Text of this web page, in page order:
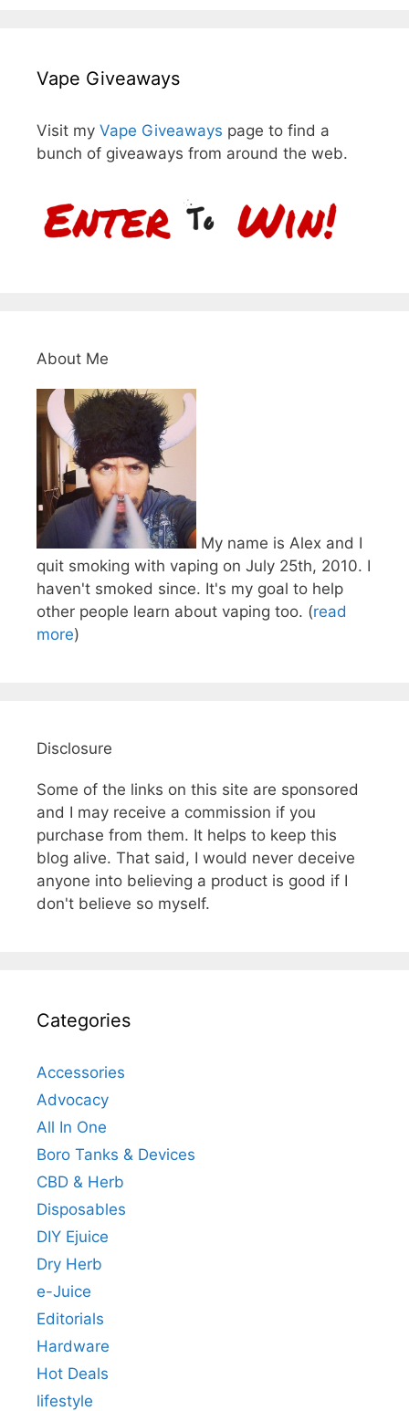
Vape Giveaways
Visit my Vape Giveaways page to find a
bunch of giveaways from around the web.
About Me
My name is Alex and I
quit smoking with vaping on July 25th, 2010. I
haven't smoked since. It's my goal to help
other people learn about vaping too. (read
more)
Disclosure
Some of the links on this site are sponsored
and I may receive a commission if you
purchase from them. It helps to keep this
blog alive. That said, I would never deceive
anyone into believing a product is good if I
don't believe so myself.
Categories
Accessories
Advocacy
All In One
Boro Tanks & Devices
CBD & Herb
Disposables
DIY Ejuice
Dry Herb
e-Juice
Editorials
Hardware
Hot Deals
lifestyle